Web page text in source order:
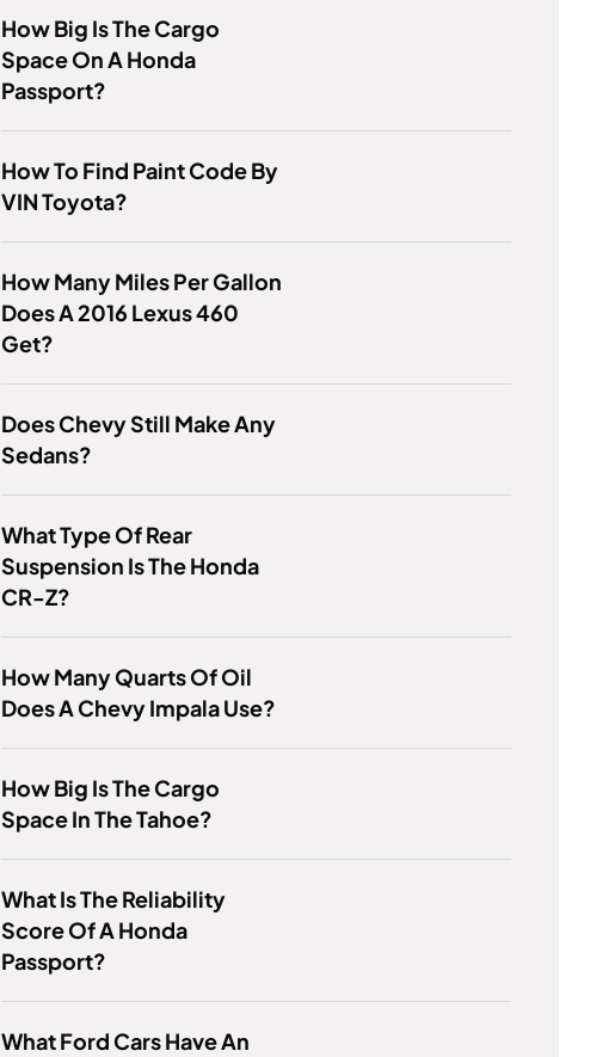
How Big Is The Cargo
Space On A Honda
Passport?
How To Find Paint Code By
VIN Toyota?
How Many Miles Per Gallon
Does A 2016 Lexus 460
Get?
Does Chevy Still Make Any
Sedans?
What Type Of Rear
Suspension Is The Honda
CR-Z?
How Many Quarts Of Oil
Does A Chevy Impala Use?
How Big Is The Cargo
Space In The Tahoe?
What Is The Reliability
Score Of A Honda
Passport?
What Ford Cars Have An